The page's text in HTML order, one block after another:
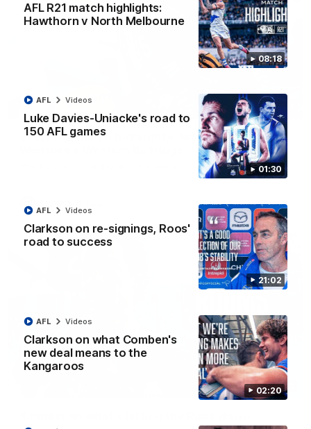
08:18
AFL R21 match highlights:
Hawthorn v North Melbourne
01:30
Luke Davies-Uniacke's road to
150 AFL games
AFL Videos
21:02
Clarkson on re-signings, Roos'
road to success
AFL Videos
02:20
Clarkson on what Comben's
new deal means to the
Kangaroos
AFL Videos
09:11
VFLW R12 match highlights: North Melbourne
The Kangaroos and Bulldogs meet in Round 12
02:12